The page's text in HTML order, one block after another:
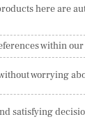
here are
within our
worrying
satisfying